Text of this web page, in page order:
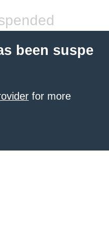
been suspe
for more